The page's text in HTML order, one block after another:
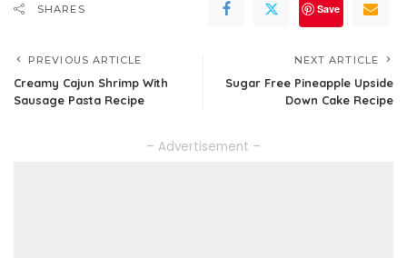
SHARES Save
PREVIOUS ARTICLE
Creamy Cajun Shrimp With
Sausage Pasta Recipe
NEXT ARTICLE
Sugar Free Pineapple Upside
Down Cake Recipe
– Advertisement –